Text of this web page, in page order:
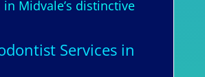
Midvale’s distinctive
Services in